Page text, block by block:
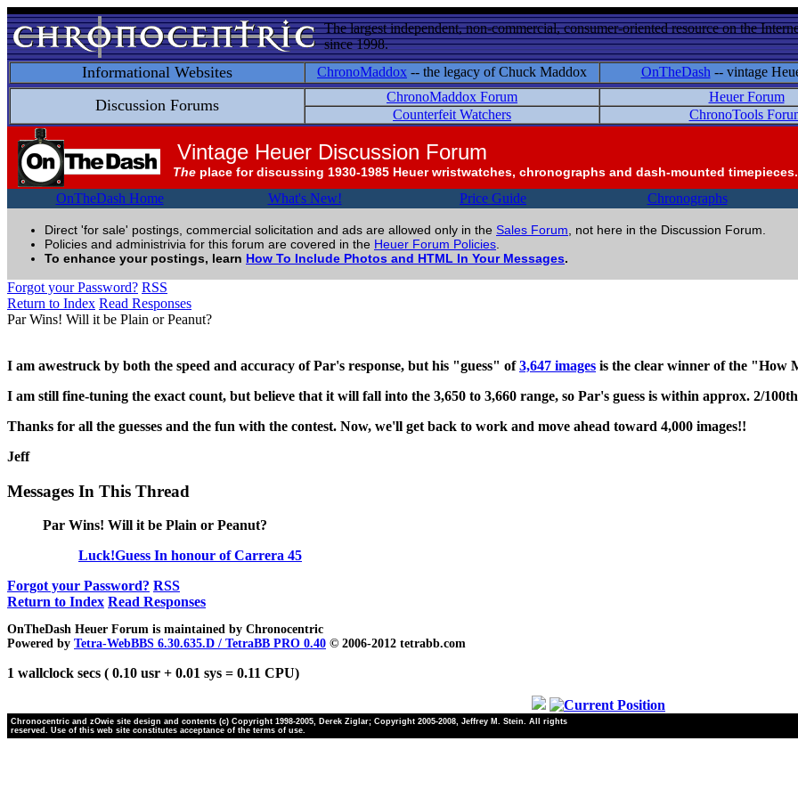
The largest independent, non-commercial, consumer-oriented resource on the
since 1998.
Informational Websites ChronoMaddox -- the legacy of Chuck Maddox OnTheDash -- vintage
Discussion Forums ChronoMaddox Forum Heuer Forum
Counterfeit Watchers
ChronoTools
Vintage Heuer Discussion Forum
The place for discussing 1930-1985 Heuer wristwatches, chronographs and dash-mounted
OnTheDash Home What's New! Price Guide Chronographs
Direct 'for sale' postings, commercial solicitation and ads are allowed only in the Sales Forum , not here in the Discussion Forum.
Policies and administrivia for this forum are covered in the Heuer Forum Policies
To enhance your postings, learn How To Include Photos and HTML In Your Messages.
Forgot your Password? RSS
Return to Index Read Responses
Par Wins! Will it be Plain or Peanut?
I am awestruck by both the speed and accuracy of Par's response, but his "guess" of3,647 images is the clear winner of the "How
I am still fine-tuning the exact count, but believe that it will fall into the 3,650 to 3,660 range, so Par's guess is within approx. 2/
Thanks for all the guesses and the fun with the contest. Now, we'll get back to work and move ahead toward 4,000 images!!
Jeff
Messages In This Thread
Par Wins! Will it be Plain or Peanut?
Luck!Guess In honour of Carrera 45
Forgot your Password? RSS
Return to Index Read Responses
OnTheDash Heuer Forum is maintained by Chronocentric
Powered by Tetra-WebBBS 6.30.635.D / TetraBB PRO 0.40 © 2006-2012 tetrabb.com
1 wallclock secs ( 0.10 usr + 0.01 sys = 0.11 CPU)
Chronocentric and zOwie site design and contents (c) Copyright 1998-2005, Derek Ziglar; Copyright 2005-2008, Jeffrey M. Stein. All rights
reserved. Use of this web site constitutes acceptance of the terms of use.